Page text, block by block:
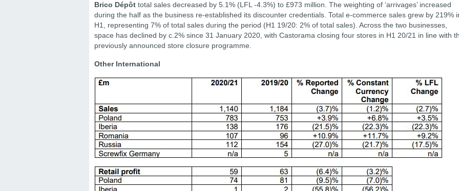
Brico Dépôt total sales decreased by 5.1% (LFL -4.3%) to £973 million. The weighting of ‘arrivages’ increased
during the half as the business re-established its discounter credentials. Total e-commerce sales grew by 219%
H1, representing 7% of total sales during the period (H1 19/20: 2% of total sales). Across the two businesses,
space has declined by c.2% since 31 January 2020, with Castorama closing four stores in H1 20/21 in line with
previously announced store closure programme.
Other International